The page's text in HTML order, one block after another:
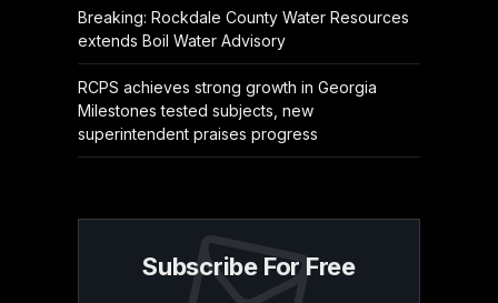
Breaking: Rockdale County Water Resources
extends Boil Water Advisory
RCPS achieves strong growth in Georgia
Milestones tested subjects, new
superintendent praises progress
Subscribe For Free